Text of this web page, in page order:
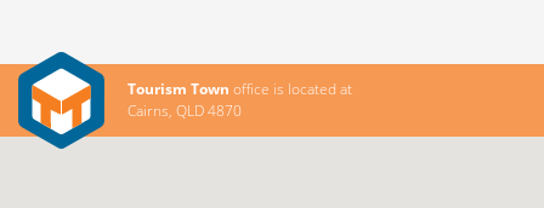
Tourism Town office is located at
Cairns, QLD 4870